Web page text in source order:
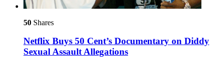
50 Shares
Netflix Buys 50 Cent’s Documentary on Diddy
Sexual Assault Allegations